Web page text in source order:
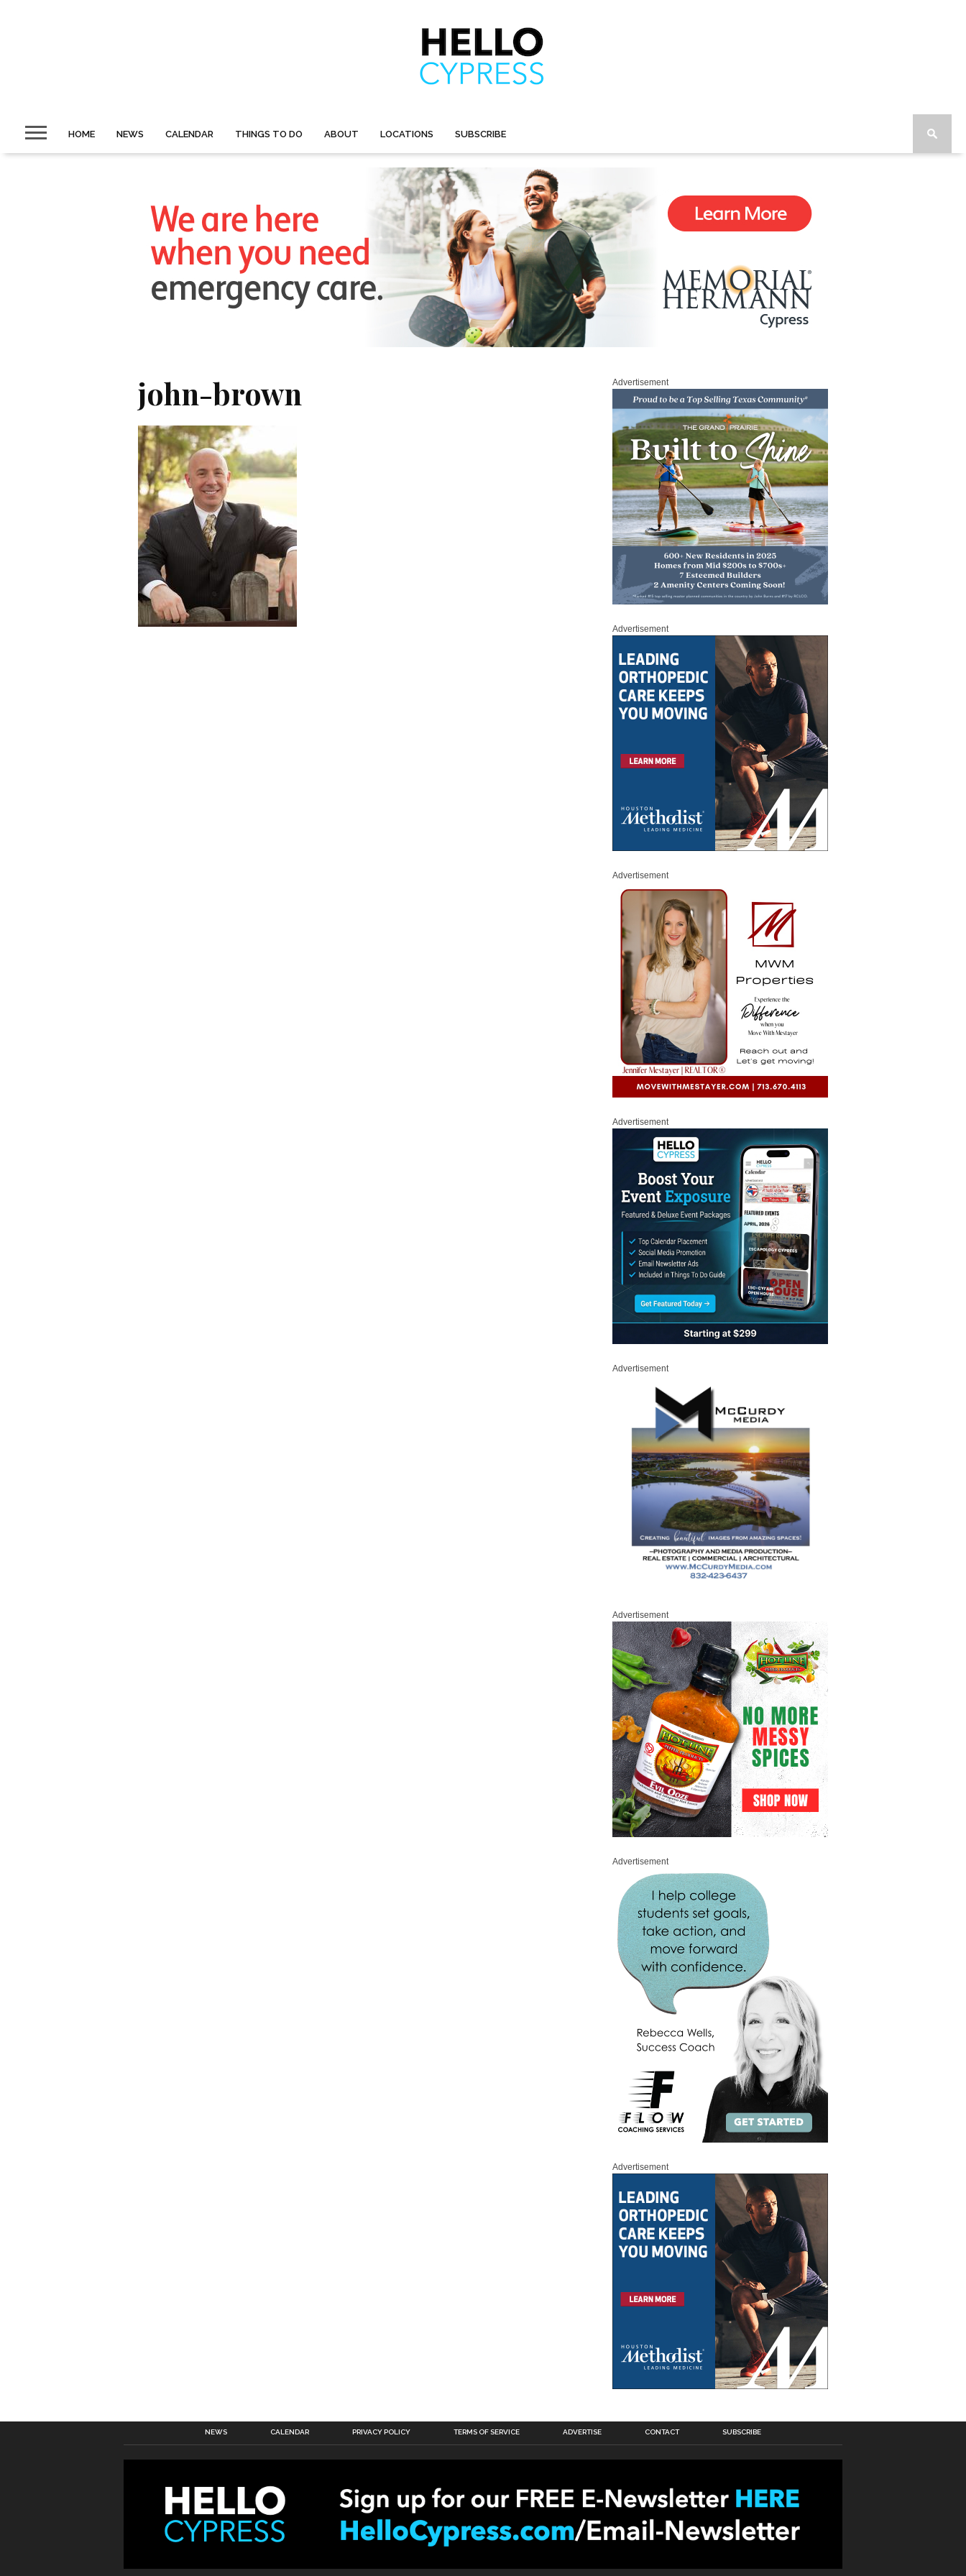
HOME NEWS CALENDAR THINGS TO DO ABOUT LOCATIONS SUBSCRIBE
john-brown Advertisement
Advertisement
Advertisement
Advertisement
Advertisement
Advertisement
Advertisement
Advertisement
NEWS CALENDAR PRIVACY POLICY TERMS OF SERVICE ADVERTISE CONTACT SUBSCRIBE